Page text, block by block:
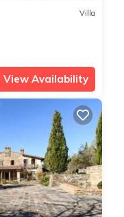
Villa
View Availability